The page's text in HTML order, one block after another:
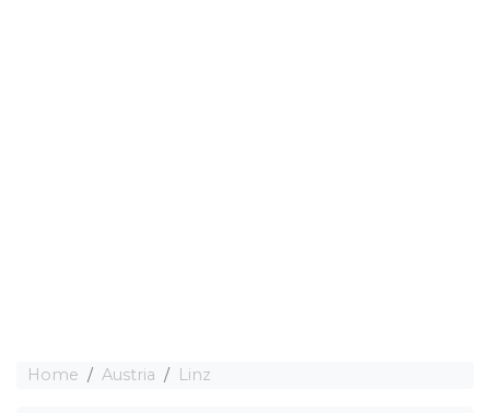
Home Austria Linz